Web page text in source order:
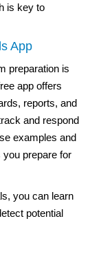
is key to
App
preparation is
app offers
reports, and
and respond
examples and
prepare for
you can learn
potential